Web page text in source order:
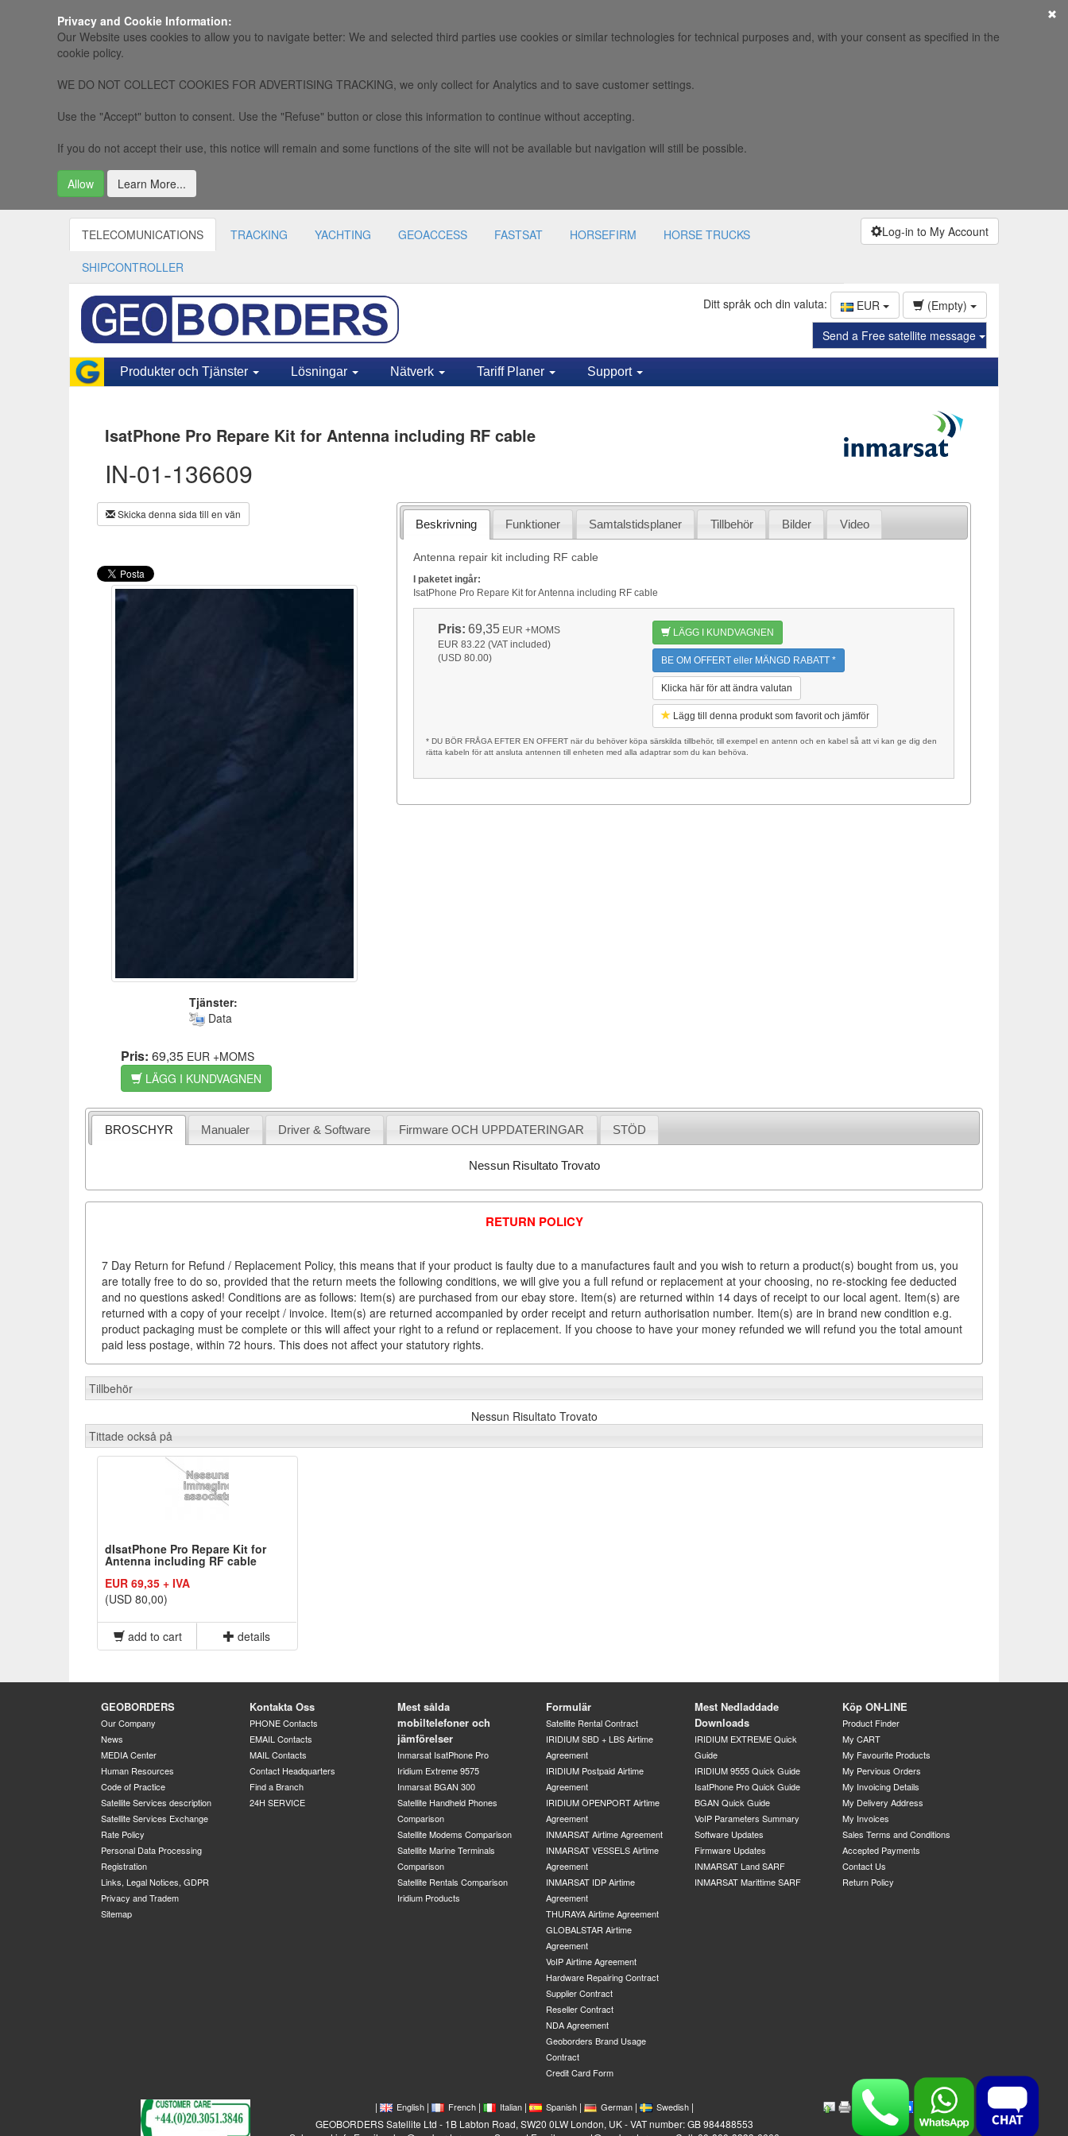
Privacy and Cookie Information:
Our Website uses cookies to allow you to navigate better: We and selected third parties use cookies or similar technologies for technical purposes and, with your consent as specified in the
cookie policy.
WE DO NOT COLLECT COOKIES FOR ADVERTISING TRACKING, we only collect for Analytics and to save customer settings.
Use the "Accept" button to consent. Use the "Refuse" button or close this information to continue without accepting.
If you do not accept their use, this notice will remain and some functions of the site will not be available but navigation will still be possible.
Allow Learn More...
TELECOMUNICATIONS TRACKING YACHTING GEOACCESS FASTSAT HORSEFIRM HORSE TRUCKS
SHIPCONTROLLER
Log-in to My Account
Ditt språk och din valuta: EUR
(Empty)
Send a Free satellite message
Produkter och Tjänster Lösningar Nätverk Tariff Planer Support
IsatPhone Pro Repare Kit for Antenna including RF cable
IN-01-136609
Skicka denna sida till en vän
Tjänster:
Data
Pris: 69,35 EUR +MOMS
LÄGG I KUNDVAGNEN
Beskrivning Funktioner Samtalstidsplaner Tillbehör Bilder Video
Antenna repair kit including RF cable
I paketet ingår:
IsatPhone Pro Repare Kit for Antenna including RF cable
Pris: 69,35 EUR +MOMS
EUR 83.22 (VAT included)
(USD 80.00)
LÄGG I KUNDVAGNEN
BE OM OFFERT eller MÄNGD RABATT *
Klicka här för att ändra valutan
Lägg till denna produkt som favorit och jämför
* DU BÖR FRÅGA EFTER EN OFFERT när du behöver köpa särskilda tillbehör, till exempel en antenn och en kabel så att vi kan ge dig den
rätta kabeln för att ansluta antennen till enheten med alla adaptrar som du kan behöva.
BROSCHYR Manualer Driver & Software Firmware OCH UPPDATERINGAR STÖD
Nessun Risultato Trovato
RETURN POLICY
7 Day Return for Refund / Replacement Policy, this means that if your product is faulty due to a manufactures fault and you wish to return a product(s) bought from us, you
are totally free to do so, provided that the return meets the following conditions, we will give you a full refund or replacement at your choosing, no re-stocking fee deducted
and no questions asked! Conditions are as follows: Item(s) are purchased from our ebay store. Item(s) are returned within 14 days of receipt to our local agent. Item(s) are
returned with a copy of your receipt / invoice. Item(s) are returned accompanied by order receipt and return authorisation number. Item(s) are in brand new condition e.g.
product packaging must be complete or this will affect your right to a refund or replacement. If you choose to have your money refunded we will refund you the total amount
paid less postage, within 72 hours. This does not affect your statutory rights.
Tillbehör
Nessun Risultato Trovato
Tittade också på
dIsatPhone Pro Repare Kit for
Antenna including RF cable
EUR 69,35 + IVA
(USD 80,00)
add to cart details
GEOBORDERS
Our Company
News
MEDIA Center
Human Resources
Code of Practice
Satellite Services description
Satellite Services Exchange
Rate Policy
Personal Data Processing
Registration
Links, Legal Notices, GDPR
Privacy and Tradem
Sitemap
Kontakta Oss
PHONE Contacts
EMAIL Contacts
MAIL Contacts
Contact Headquarters
Find a Branch
24H SERVICE
Mest sålda
mobiltelefoner och
jämförelser
Inmarsat IsatPhone Pro
Iridium Extreme 9575
Inmarsat BGAN 300
Satellite Handheld Phones
Comparison
Satellite Modems Comparison
Satellite Marine Terminals
Comparison
Satellite Rentals Comparison
Iridium Products
Formulär
Satellite Rental Contract
IRIDIUM SBD + LBS Airtime
Agreement
IRIDIUM Postpaid Airtime
Agreement
IRIDIUM OPENPORT Airtime
Agreement
INMARSAT Airtime Agreement
INMARSAT VESSELS Airtime
Agreement
INMARSAT IDP Airtime
Agreement
THURAYA Airtime Agreement
GLOBALSTAR Airtime
Agreement
VoIP Airtime Agreement
Hardware Repairing Contract
Supplier Contract
Reseller Contract
NDA Agreement
Geoborders Brand Usage
Contract
Credit Card Form
Mest Nedladdade
Downloads
IRIDIUM EXTREME Quick
Guide
IRIDIUM 9555 Quick Guide
IsatPhone Pro Quick Guide
BGAN Quick Guide
VoIP Parameters Summary
Software Updates
Firmware Updates
INMARSAT Land SARF
INMARSAT Marittime SARF
Köp ON-LINE
Product Finder
My CART
My Favourite Products
My Pervious Orders
My Invoicing Details
My Delivery Address
My Invoices
Sales Terms and Conditions
Accepted Payments
Contact Us
Return Policy
| English| French| Italian| Spanish| German| Swedish|
GEOBORDERS Satellite Ltd - 1B Labton Road, SW20 0LW London, UK - VAT number: GB 984488553